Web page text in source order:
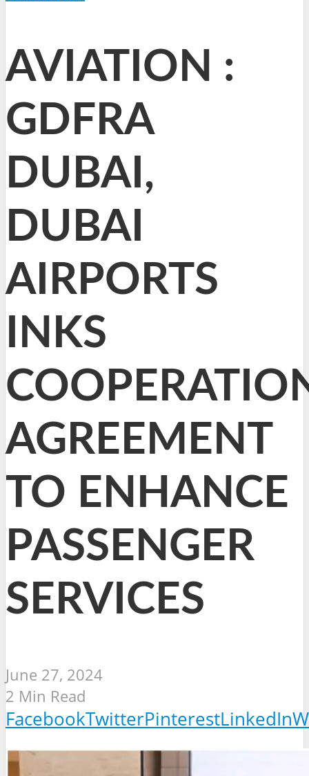
AVIATION :
GDFRA
DUBAI,
DUBAI
AIRPORTS
INKS
AGREEMENT
TO ENHANCE
PASSENGER
SERVICES
June 27, 2024
2 Min Read
FacebookTwitterPinterestLinkedIn